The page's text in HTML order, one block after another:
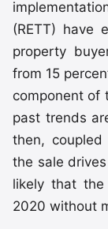
(RETT) have
property
from 15
component of
past trends
then,
the sale
likely that
2020 without